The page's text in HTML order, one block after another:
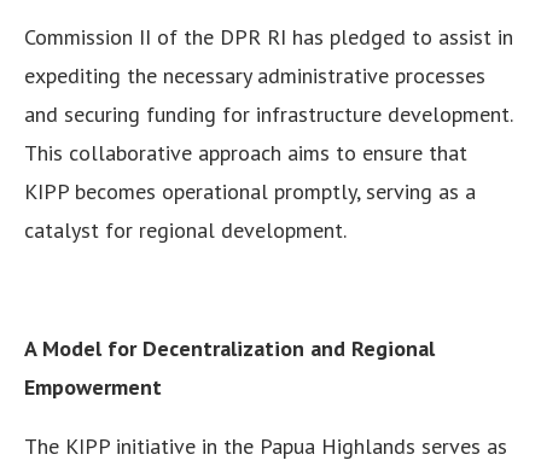
Commission II of the DPR RI has pledged to assist in
expediting the necessary administrative processes
and securing funding for infrastructure development.
This collaborative approach aims to ensure that
KIPP becomes operational promptly, serving as a
catalyst for regional development.
A Model for Decentralization and Regional
Empowerment
The KIPP initiative in the Papua Highlands serves as